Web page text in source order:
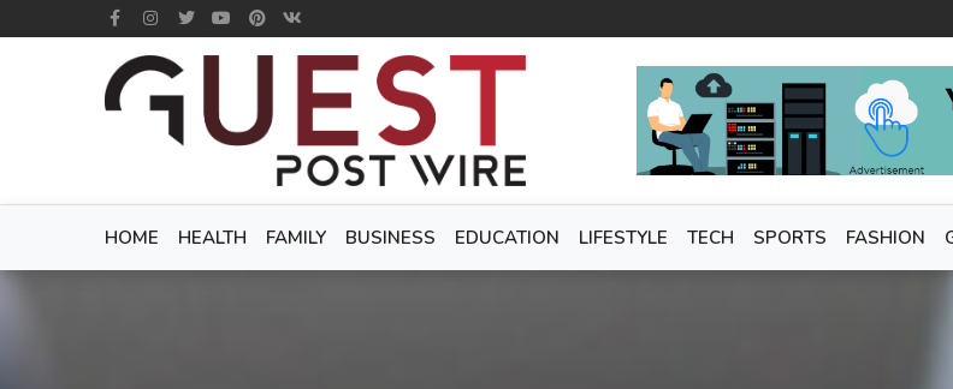
HOME HEALTH FAMILY BUSINESS EDUCATION LIFESTYLE TECH SPORTS FASHION